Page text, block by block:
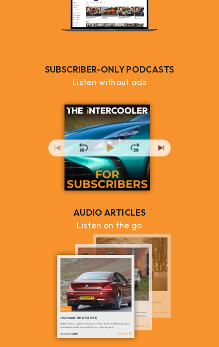
SUBSCRIBER-ONLY PODCASTS
Listen without ads
AUDIO ARTICLES
Listen on the go